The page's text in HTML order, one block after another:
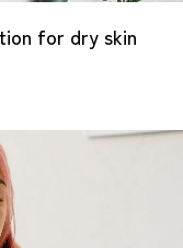
for dry skin